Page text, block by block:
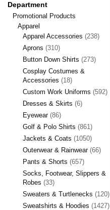
Department
Promotional Products
Apparel
Apparel Accessories (238)
Aprons (310)
Button Down Shirts (273)
Cosplay Costumes &
Accessories (18)
Custom Work Uniforms (592)
Dresses & Skirts (6)
Eyewear (86)
Golf & Polo Shirts (861)
Jackets & Coats (1050)
Outerwear & Rainwear (66)
Pants & Shorts (657)
Socks, Footwear, Slippers &
Robes (33)
Sweaters & Turtlenecks (120)
Sweatshirts & Hoodies (1427)